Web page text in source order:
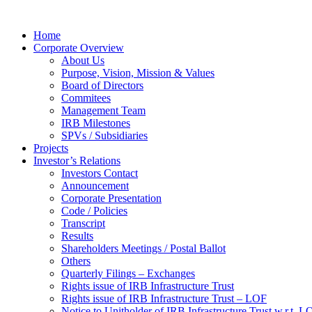
Home
Corporate Overview
About Us
Purpose, Vision, Mission & Values
Board of Directors
Commitees
Management Team
IRB Milestones
SPVs / Subsidiaries
Projects
Investor’s Relations
Investors Contact
Announcement
Corporate Presentation
Code / Policies
Transcript
Results
Shareholders Meetings / Postal Ballot
Others
Quarterly Filings – Exchanges
Rights issue of IRB Infrastructure Trust
Rights issue of IRB Infrastructure Trust – LOF